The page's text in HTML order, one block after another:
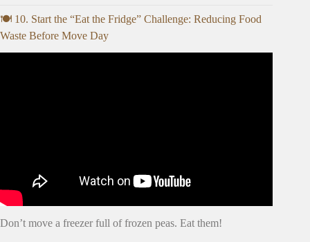
🍽️ 10. Start the “Eat the Fridge” Challenge: Reducing Food
Waste Before Move Day
Don’t move a freezer full of frozen peas. Eat them!